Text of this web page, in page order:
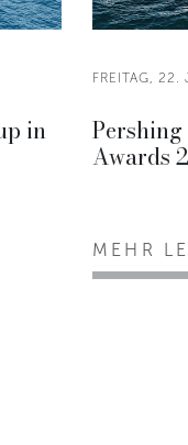
in
FREITAG, 22.
Awards
MEHR